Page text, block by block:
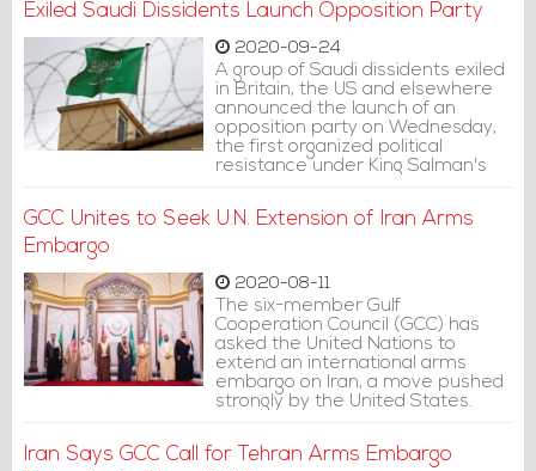
Exiled Saudi Dissidents Launch Opposition Party
2020-09-24
A group of Saudi dissidents exiled
in Britain, the US and elsewhere
announced the launch of an
opposition party on Wednesday,
the first organized political
resistance under King Salman's
rule.
GCC Unites to Seek U.N. Extension of Iran Arms
Embargo
2020-08-11
The six-member Gulf
Cooperation Council (GCC) has
asked the United Nations to
extend an international arms
embargo on Iran, a move pushed
strongly by the United States.
Iran Says GCC Call for Tehran Arms Embargo